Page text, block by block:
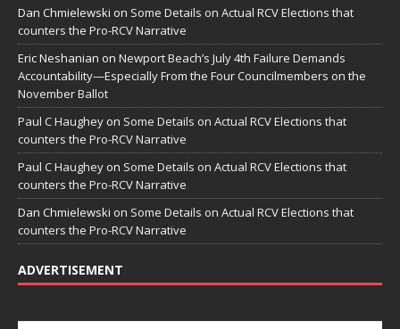
Dan Chmielewski on Some Details on Actual RCV Elections that
counters the Pro-RCV Narrative
Eric Neshanian on Newport Beach’s July 4th Failure Demands
Accountability—Especially From the Four Councilmembers on the
November Ballot
Paul C Haughey on Some Details on Actual RCV Elections that
counters the Pro-RCV Narrative
Paul C Haughey on Some Details on Actual RCV Elections that
counters the Pro-RCV Narrative
Dan Chmielewski on Some Details on Actual RCV Elections that
counters the Pro-RCV Narrative
ADVERTISEMENT